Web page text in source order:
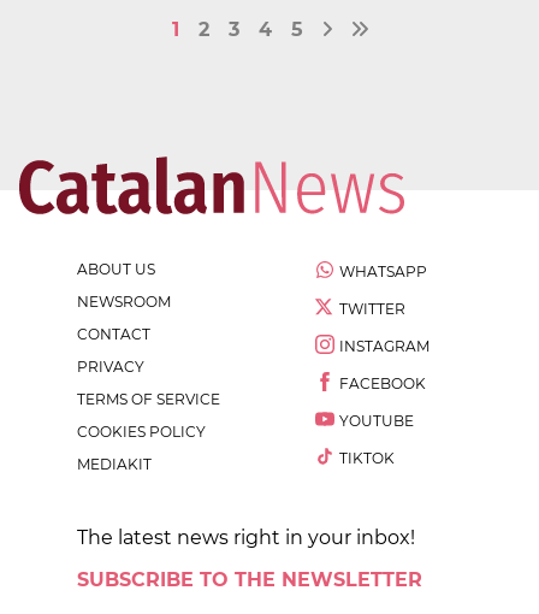
1 2 3 4 5
ABOUT US
NEWSROOM
CONTACT
PRIVACY
TERMS OF SERVICE
COOKIES POLICY
MEDIAKIT
WHATSAPP
TWITTER
INSTAGRAM
FACEBOOK
YOUTUBE
TIKTOK
The latest news right in your inbox!
SUBSCRIBE TO THE NEWSLETTER